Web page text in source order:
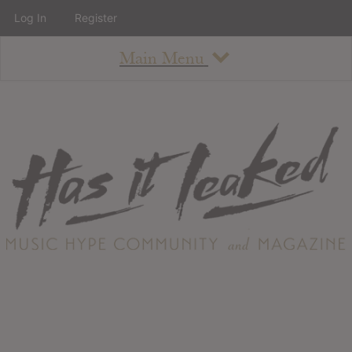
Main Menu
About
Staff
Contact
Albums
Log In Register